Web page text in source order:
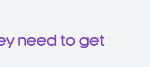
need to get